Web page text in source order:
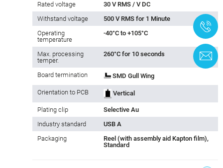
Rated voltage
30 V RMS / V DC
Withstand voltage
500 V RMS for 1 Minute
Operating
temperature
-40°C to +105°C
Max. processing
temper.
260°C for 10 seconds
Board termination SMD Gull Wing
Orientation to PCB Vertical
Plating clip
Selective Au
Industry standard
USB A
Packaging
Reel (with assembly aid Kapton film),
Standard